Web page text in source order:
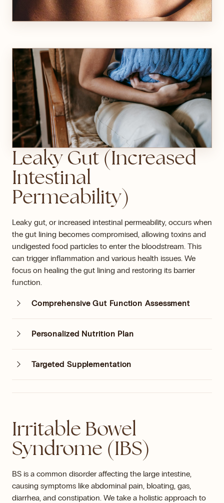
Leaky Gut (Increased
Intestinal
Permeability)
Leaky gut, or increased intestinal permeability, occurs when
the gut lining becomes compromised, allowing toxins and
undigested food particles to enter the bloodstream. This
can trigger inflammation and various health issues. We
focus on healing the gut lining and restoring its barrier
function.
Comprehensive Gut Function Assessment
Personalized Nutrition Plan
Targeted Supplementation
Irritable Bowel
Syndrome (IBS)
BS is a common disorder affecting the large intestine,
causing symptoms like abdominal pain, bloating, gas,
diarrhea, and constipation. We take a holistic approach to